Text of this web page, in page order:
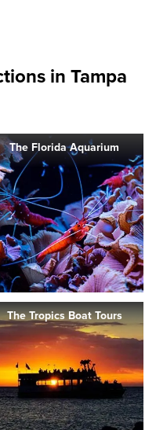
in Tampa
The Florida Aquarium
The Tropics Boat Tours